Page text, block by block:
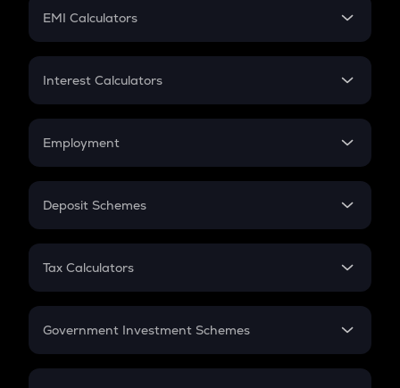
EMI Calculators
EMI
Credit Card EMI
Interest Calculators
Compound Interest
Employment
In-Hand Salary
PPF
Gratuity
Retirement
Deposit Schemes
FD
Tax Calculators
GST
Government Investment Schemes
Sukanya Samriddhu Yojana